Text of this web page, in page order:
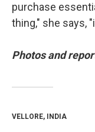
purchase
thing," she says,
Photos and
VELLORE, INDIA